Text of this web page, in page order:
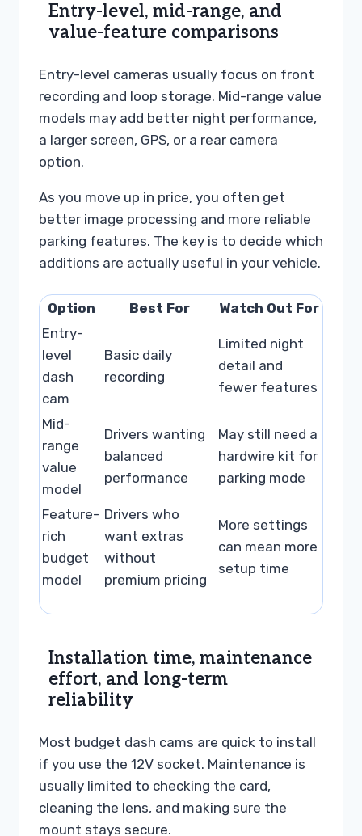
Entry-level, mid-range, and
value-feature comparisons
Entry-level cameras usually focus on front
recording and loop storage. Mid-range value
models may add better night performance,
a larger screen, GPS, or a rear camera
option.
As you move up in price, you often get
better image processing and more reliable
parking features. The key is to decide which
additions are actually useful in your vehicle.
Option Best For
Watch Out For
Entry-
level
dash
cam
Basic daily
recording
Limited night
detail and
fewer features
Mid-
range
value
model
Drivers wanting
balanced
performance
May still need a
hardwire kit for
parking mode
Feature-
rich
budget
model
Drivers who
want extras
without
premium pricing
More settings
can mean more
setup time
Installation time, maintenance
effort, and long-term
reliability
Most budget dash cams are quick to install
if you use the 12V socket. Maintenance is
usually limited to checking the card,
cleaning the lens, and making sure the
mount stays secure.